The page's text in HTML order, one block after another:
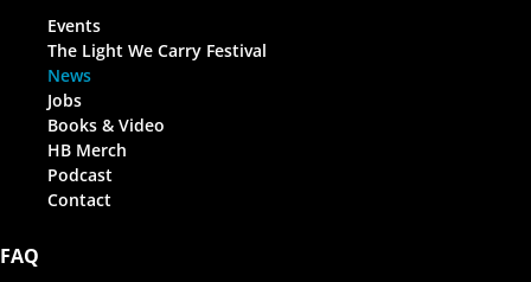
Events
The Light We Carry Festival
News
Jobs
Books & Video
HB Merch
Podcast
Contact
FAQ